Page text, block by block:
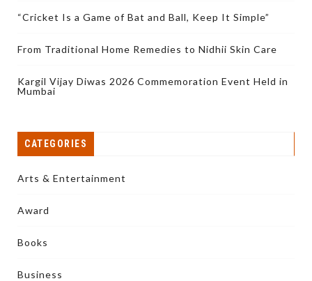
“Cricket Is a Game of Bat and Ball, Keep It Simple”
From Traditional Home Remedies to Nidhii Skin Care
Kargil Vijay Diwas 2026 Commemoration Event Held in
Mumbai
CATEGORIES
Arts & Entertainment
Award
Books
Business